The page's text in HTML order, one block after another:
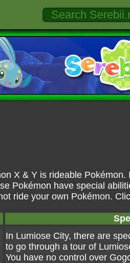
X & Y is rideable
Pokémon have special
ride your own Pokémon.
In Lumiose City, there are
to go through a tour of
You have no control over